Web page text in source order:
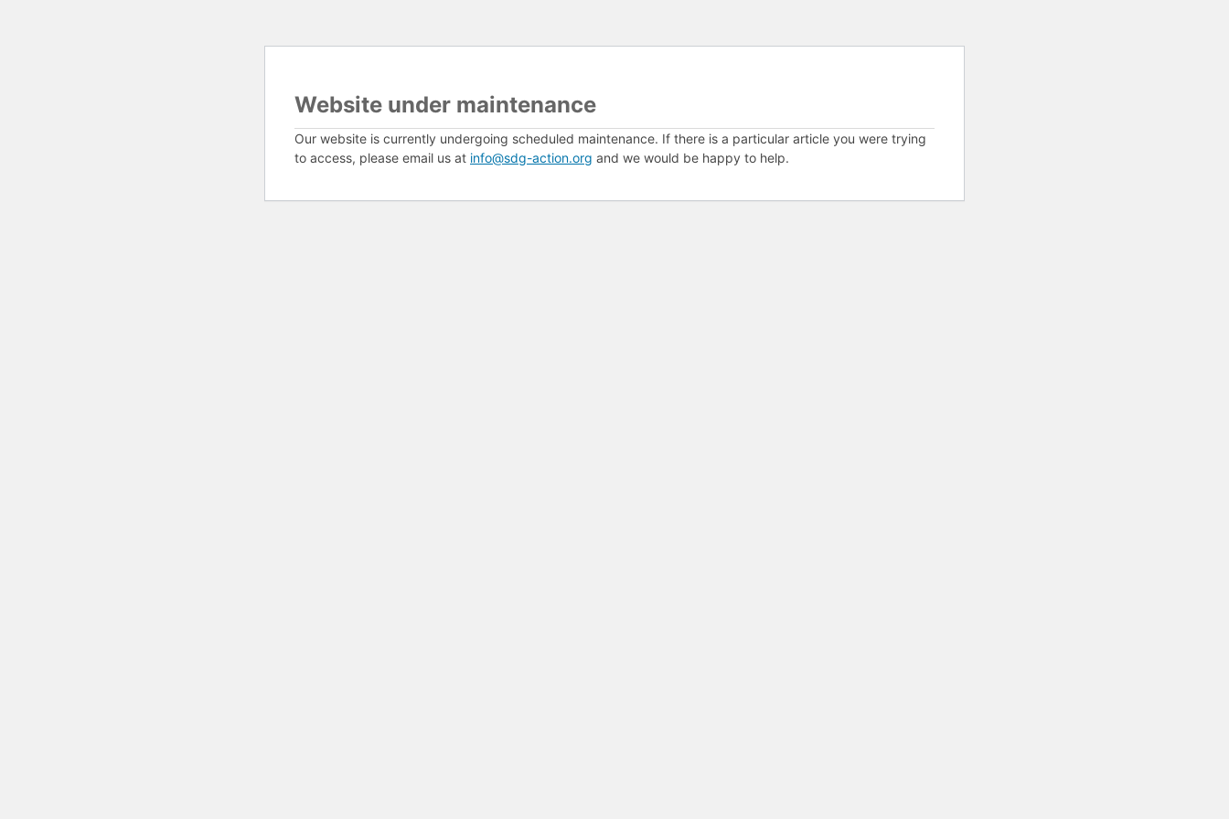
Website under maintenance
Our website is currently undergoing scheduled maintenance. If there is a particular article you were trying
to access, please email us at info@sdg-action.org and we would be happy to help.